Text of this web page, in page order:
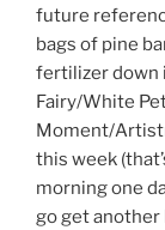
future
bags of pine
fertilizer down
Fairy/White
Moment/
this week
morning one
go get another